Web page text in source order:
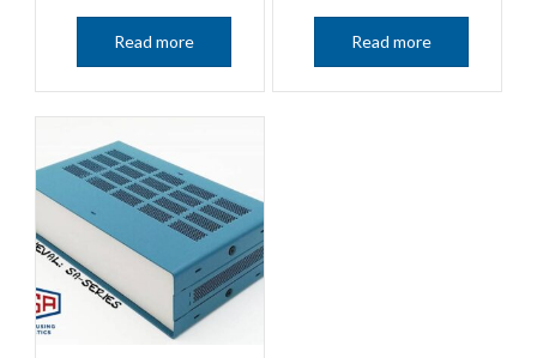
Read more Read more